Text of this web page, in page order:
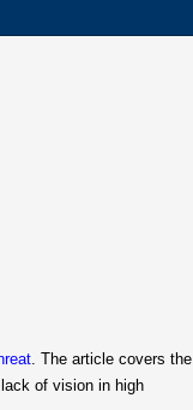
. The article covers the
of vision in high